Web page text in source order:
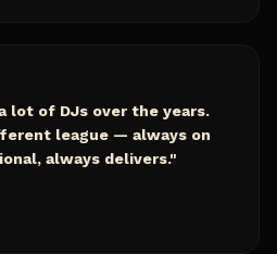
lot of DJs over the years.
league — always on
always delivers."